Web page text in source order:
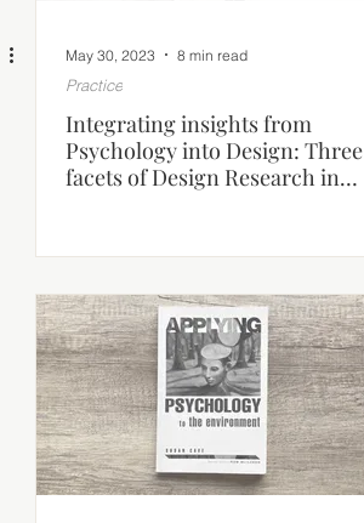
May 30, 2023 8 min read
Practice
Integrating insights from
Psychology into Design: Three
facets of Design Research in